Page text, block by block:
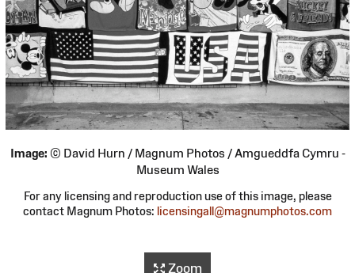
Image: © David Hurn / Magnum Photos / Amgueddfa Cymru -
Museum Wales
For any licensing and reproduction use of this image, please
contact Magnum Photos: licensingall@magnumphotos.com
Zoom